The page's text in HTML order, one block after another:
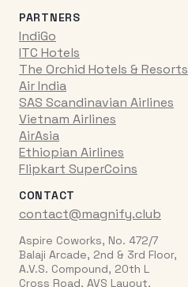
PARTNERS
IndiGo
ITC Hotels
The Orchid Hotels & Resorts
Air India
SAS Scandinavian Airlines
Vietnam Airlines
AirAsia
Ethiopian Airlines
Flipkart SuperCoins
CONTACT
contact@magnify.club
Aspire Coworks, No. 472/7
Balaji Arcade, 2nd & 3rd Floor,
A.V.S. Compound, 20th L
Cross Road, AVS Layout,